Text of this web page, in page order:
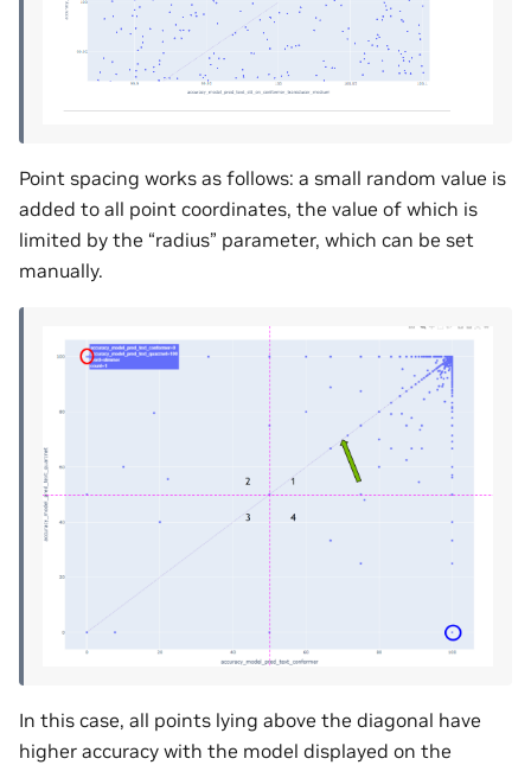
Point spacing works as follows: a small random value is
added to all point coordinates, the value of which is
limited by the “radius” parameter, which can be set
manually.
In this case, all points lying above the diagonal have
higher accuracy with the model displayed on the